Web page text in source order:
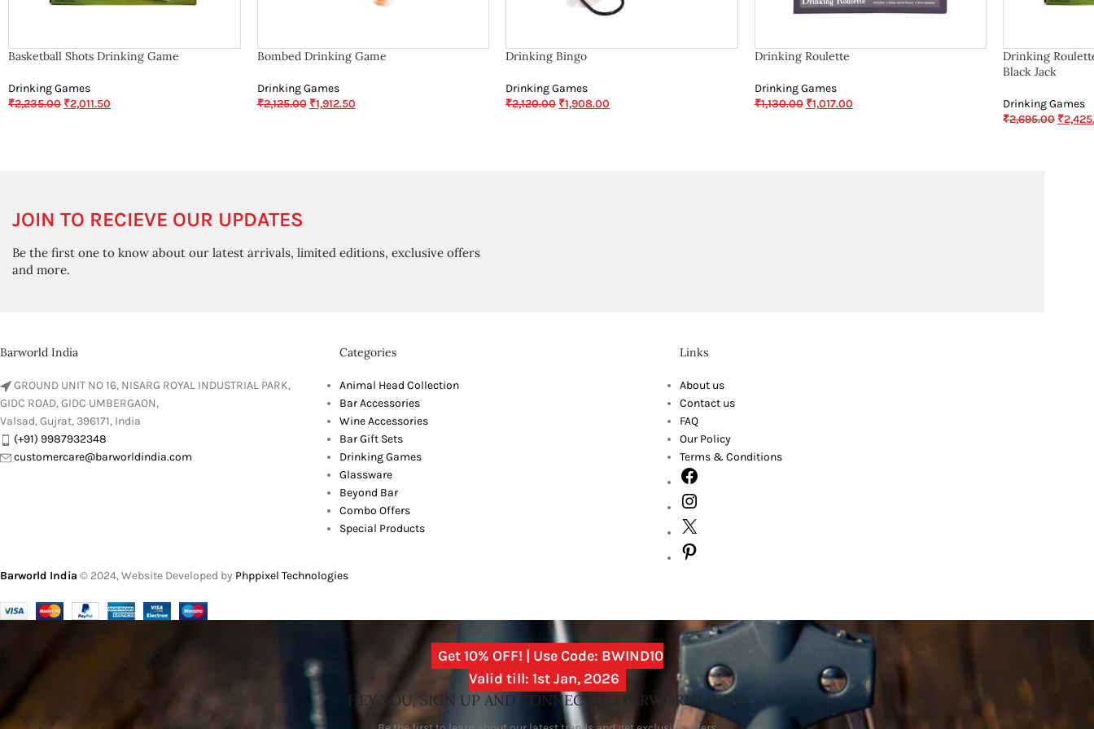
Basketball Shots Drinking Game
Drinking Games
₹2,235.00 ₹2,011.50
Bombed Drinking Game
Drinking Games
₹2,125.00 ₹1,912.50
Drinking Bingo
Drinking Games
₹2,120.00 ₹1,908.00
Drinking Roulette
Drinking Games
₹1,130.00 ₹1,017.00
Drinking
Black Jack
Drinking Games
₹2,695.00 ₹
JOIN TO RECIEVE OUR UPDATES
Be the first one to know about our latest arrivals, limited editions, exclusive offers
and more.
Barworld India
GROUND UNIT NO 16, NISARG ROYAL INDUSTRIAL PARK,
GIDC ROAD, GIDC UMBERGAON,
Valsad, Gujrat, 396171, India
(+91) 9987932348
customercare@barworldindia.com
Categories
Animal Head Collection
Bar Accessories
Wine Accessories
Bar Gift Sets
Drinking Games
Glassware
Beyond Bar
Combo Offers
Special Products
Links
About us
Contact us
FAQ
Our Policy
Terms & Conditions
Barworld India © 2024, Website Developed by Phppixel Technologies
Get 10% OFF! | Use Code: BWIND10
Valid till: 1st Jan, 2026
HEY YOU, SIGN UP AND CONNECT TO BARWORLD INDIA